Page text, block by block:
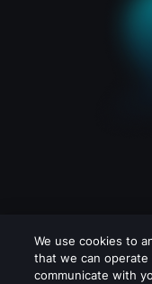
We use cookies to
that we can
communicate with